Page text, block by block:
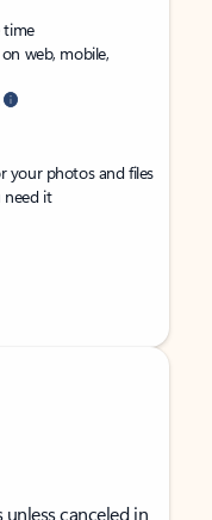
time
web, mobile,
your photos and files
it
canceled in